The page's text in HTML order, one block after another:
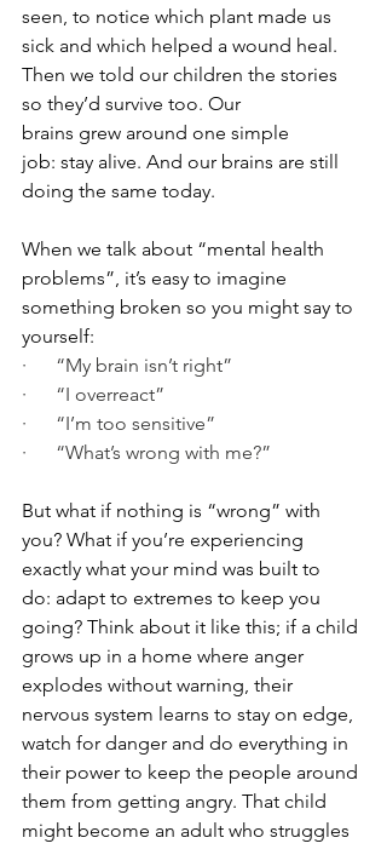
seen, to notice which plant made us
sick and which helped a wound heal.
Then we told our children the stories
so they’d survive too. Our
brains grew around one simple
job: stay alive. And our brains are still
doing the same today.
When we talk about “mental health
problems”, it’s easy to imagine
something broken so you might say to
yourself:
·      “My brain isn’t right”
·      “I overreact”
·      “I’m too sensitive”
·      “What’s wrong with me?”
But what if nothing is “wrong” with
you? What if you’re experiencing
exactly what your mind was built to
do: adapt to extremes to keep you
going? Think about it like this; if a child
grows up in a home where anger
explodes without warning, their
nervous system learns to stay on edge,
watch for danger and do everything in
their power to keep the people around
them from getting angry. That child
might become an adult who struggles